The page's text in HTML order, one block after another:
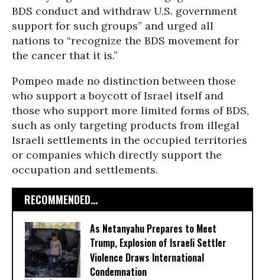
BDS conduct and withdraw U.S. government
support for such groups” and urged all
nations to “recognize the BDS movement for
the cancer that it is.”
Pompeo made no distinction between those
who support a boycott of Israel itself and
those who support more limited forms of BDS,
such as only targeting products from illegal
Israeli settlements in the occupied territories
or companies which directly support the
occupation and settlements.
RECOMMENDED...
As Netanyahu Prepares to Meet
Trump, Explosion of Israeli Settler
Violence Draws International
Condemnation